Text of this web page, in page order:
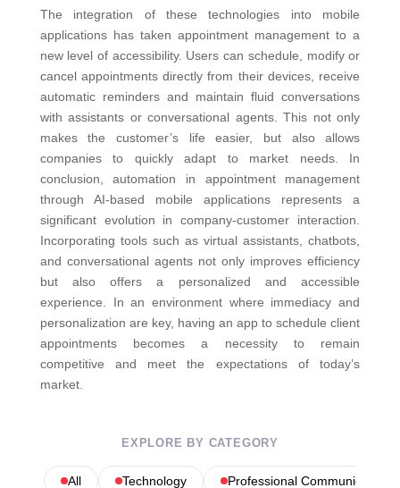
The integration of these technologies into mobile
applications has taken appointment management to a
new level of accessibility. Users can schedule, modify or
cancel appointments directly from their devices, receive
automatic reminders and maintain fluid conversations
with assistants or conversational agents. This not only
makes the customer’s life easier, but also allows
companies to quickly adapt to market needs.
In
conclusion, automation in appointment management
through AI-based mobile applications represents a
significant evolution in company-customer interaction.
Incorporating tools such as virtual assistants, chatbots,
and conversational agents not only improves efficiency
but also offers a personalized and accessible
experience. In an environment where immediacy and
personalization are key, having an app to schedule client
appointments becomes a necessity to remain
competitive and meet the expectations of today’s
market.
EXPLORE BY CATEGORY
All Technology Professional Communications